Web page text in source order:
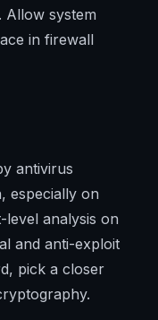
system
in firewall
antivirus
especially on
level analysis on
and anti-exploit
pick a closer